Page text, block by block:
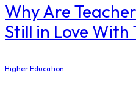
Why Are
Still in Love With
Higher Education